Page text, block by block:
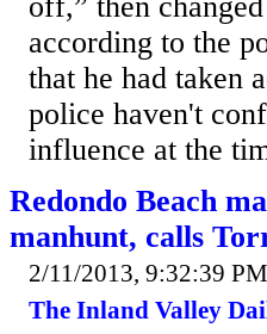
according to the
that he had taken
police haven't
influence at the
Redondo Beach
manhunt, calls
2/11/2013, 9:32:39 PM
The Inland Valley